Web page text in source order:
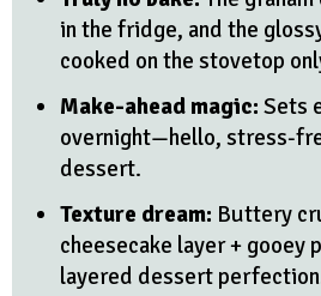
in the fridge, and the
cooked on the stovetop
Make-ahead magic: Sets
overnight—hello, stress-
dessert.
Texture dream: Buttery
cheesecake layer + gooey
layered dessert